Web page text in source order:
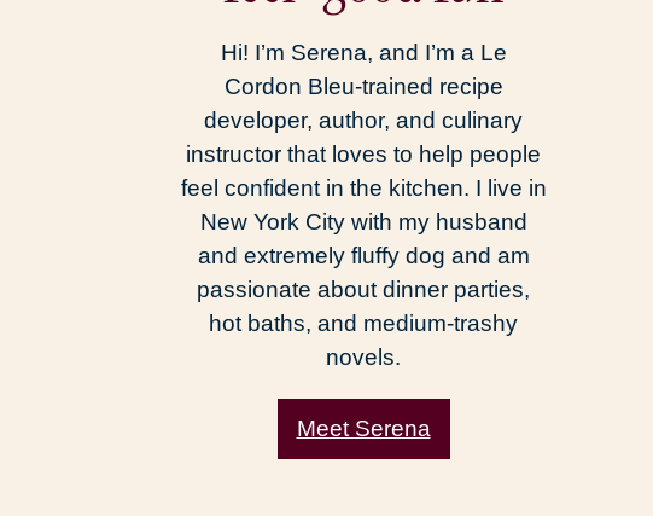
Hi! I’m Serena, and I’m a Le
Cordon Bleu-trained recipe
developer, author, and culinary
instructor that loves to help people
feel confident in the kitchen. I live in
New York City with my husband
and extremely fluffy dog and am
passionate about dinner parties,
hot baths, and medium-trashy
novels.
Meet Serena